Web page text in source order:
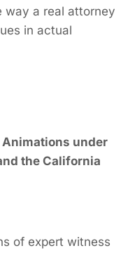
way a real attorney
in actual
under
the California
of expert witness